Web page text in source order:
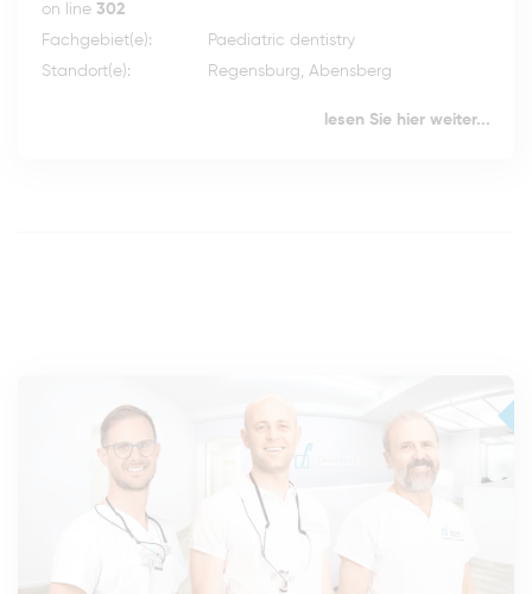
on line 302
Fachgebiet(e):
Paediatric dentistry
Standort(e):
Regensburg, Abensberg
lesen Sie hier weiter...